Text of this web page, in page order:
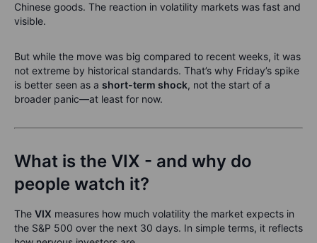
Chinese goods. The reaction in volatility markets was fast and
visible.
But while the move was big compared to recent weeks, it was
not extreme by historical standards. That’s why Friday’s spike
is better seen as a short-term shock, not the start of a
broader panic—at least for now.
What is the VIX - and why do
people watch it?
The VIX measures how much volatility the market expects in
the S&P 500 over the next 30 days. In simple terms, it reflects